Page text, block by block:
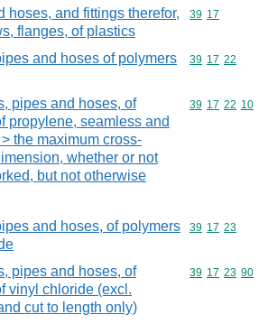
hoses, and fittings therefor,
flanges, of plastics
Commodity
39 17
and hoses of polymers
Commodity
39 17 22
pipes and hoses, of
propylene, seamless and
the maximum cross-
whether or not
but not otherwise
Commodity
39 17 22 10
and hoses, of polymers
Commodity
39 17 23
pipes and hoses, of
vinyl chloride (excl.
cut to length only)
Commodity
39 17 23 90